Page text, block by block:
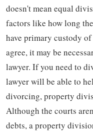
doesn't mean equal
factors like how long
have primary custody
agree, it may be
lawyer. If you need to
lawyer will be able to
divorcing, property
Although the courts
debts, a property